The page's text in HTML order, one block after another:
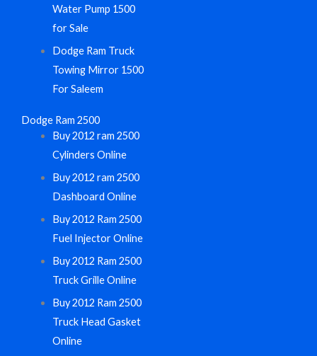
Water Pump 1500
for Sale
Dodge Ram Truck
Towing Mirror 1500
For Saleem
Dodge Ram 2500
Buy 2012 ram 2500
Cylinders Online
Buy 2012 ram 2500
Dashboard Online
Buy 2012 Ram 2500
Fuel Injector Online
Buy 2012 Ram 2500
Truck Grille Online
Buy 2012 Ram 2500
Truck Head Gasket
Online